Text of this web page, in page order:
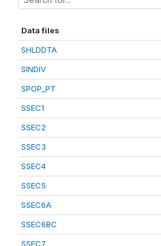
Data files
SHLDDTA
SINDIV
SPOP_PT
SSEC1
SSEC2
SSEC3
SSEC4
SSEC5
SSEC6A
SSEC6BC
SSEC7